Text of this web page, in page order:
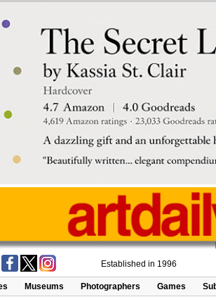
Established in 1996
Museums Photographers Games